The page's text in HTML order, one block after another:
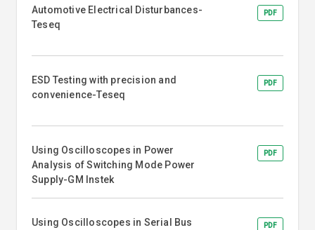
Automotive Electrical Disturbances-
Teseq
PDF
ESD Testing with precision and
convenience-Teseq
PDF
Using Oscilloscopes in Power
Analysis of Switching Mode Power
Supply-GM Instek
PDF
Using Oscilloscopes in Serial Bus
PDF